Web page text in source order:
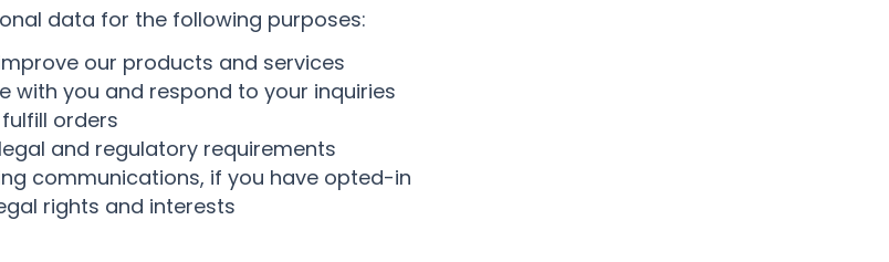
data for the following purposes:
our products and services
with you and respond to your inquiries
orders
and regulatory requirements
communications, if you have opted-in
rights and interests